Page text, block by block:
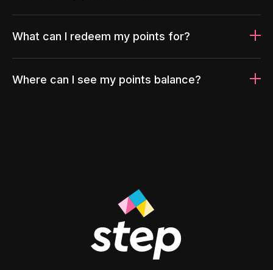
What can I redeem my points for?
Where can I see my points balance?